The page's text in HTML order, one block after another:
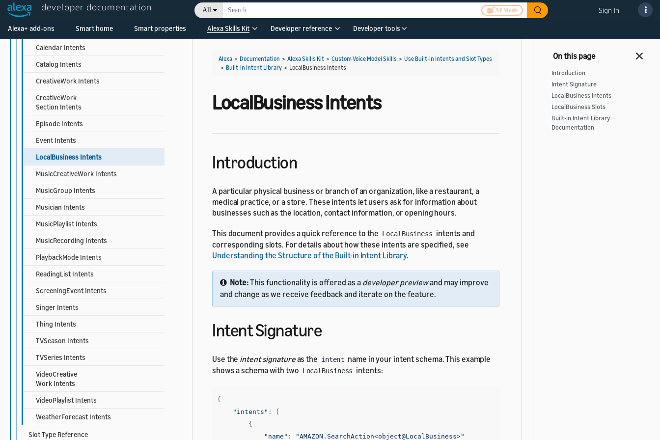
developer documentation All AI Mode Sign In
Alexa+ add-ons Smart home Smart properties Alexa Skills Kit Developer reference Developer tools
Book Intents
BookSeries Intents
Calendar Intents
Catalog Intents
CreativeWork Intents
CreativeWork
Section Intents
Episode Intents
Event Intents
LocalBusiness Intents
MusicCreativeWork Intents
MusicGroup Intents
Musician Intents
MusicPlaylist Intents
MusicRecording Intents
PlaybackMode Intents
ReadingList Intents
ScreeningEvent Intents
Singer Intents
Thing Intents
TVSeason Intents
TVSeries Intents
VideoCreative
Work Intents
VideoPlaylist Intents
WeatherForecast Intents
Slot Type Reference
Alexa > Documentation > Alexa Skills Kit > Custom Voice Model Skills > Use Built-in Intents and Slot Types
> Built-in Intent Library > LocalBusiness Intents
LocalBusiness Intents
Introduction
A particular physical business or branch of an organization, like a restaurant, a
medical practice, or a store. These intents let users ask for information about
businesses such as the location, contact information, or opening hours.
This document provides a quick reference to the LocalBusiness intents and
corresponding slots. For details about how these intents are specified, see
Understanding the Structure of the Built-in Intent Library.
Note:This functionality is offered as a developer previewand may improve
and change as we receive feedback and iterate on the feature.
Intent Signature
Use the intent signatureas the intent name in your intent schema. This example
shows a schema with two LocalBusiness intents:
{
"intents" :
[
{
"name" : "AMAZON.SearchAction<object@LocalBusiness>"
Introduction
Intent Signature
LocalBusiness Intents
LocalBusiness Slots
Built-in Intent Library
Documentation
Welcome! Ask the DevAssistant